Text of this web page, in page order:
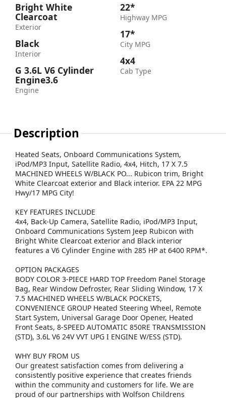
Bright White
Clearcoat
Exterior
Black
Interior
G 3.6L V6 Cylinder
Engine3.6
Engine
22*
Highway MPG
17*
City MPG
4x4
Cab Type
Description
Heated Seats, Onboard Communications System,
iPod/MP3 Input, Satellite Radio, 4x4, Hitch, 17 X 7.5
MACHINED WHEELS W/BLACK PO... Rubicon trim, Bright
White Clearcoat exterior and Black interior. EPA 22 MPG
Hwy/17 MPG City!
KEY FEATURES INCLUDE
4x4, Back-Up Camera, Satellite Radio, iPod/MP3 Input,
Onboard Communications System Jeep Rubicon with
Bright White Clearcoat exterior and Black interior
features a V6 Cylinder Engine with 285 HP at 6400 RPM*.
OPTION PACKAGES
BODY COLOR 3-PIECE HARD TOP Freedom Panel Storage
Bag, Rear Window Defroster, Rear Sliding Window, 17 X
7.5 MACHINED WHEELS W/BLACK POCKETS,
CONVENIENCE GROUP Heated Steering Wheel, Remote
Start System, Universal Garage Door Opener, Heated
Front Seats, 8-SPEED AUTOMATIC 850RE TRANSMISSION
(STD), 3.6L V6 24V VVT UPG I ENGINE W/ESS (STD).
WHY BUY FROM US
Our greatest satisfaction comes from delivering a
consistently positive experience that creates friends
within the community and customers for life. We are
proud of our partnerships with Wolfson Childrens